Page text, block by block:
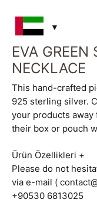
EVA GREEN
NECKLACE
This hand-crafted
925 sterling silver.
your products away
their box or pouch
Ürün Özellikleri +
Please do not
via e-mail (
+90530 6813025